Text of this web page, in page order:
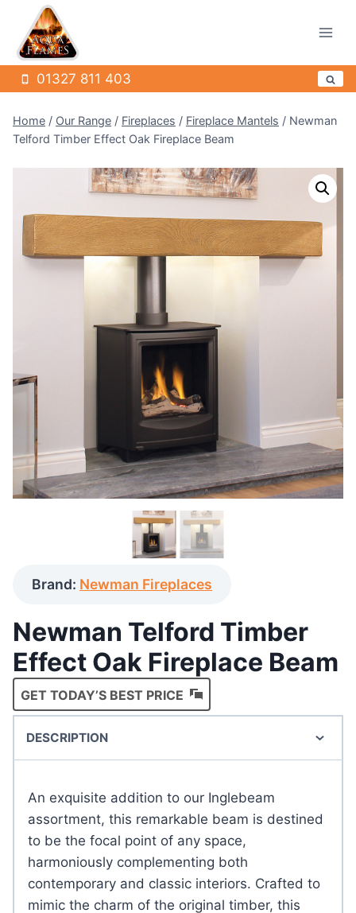
content
01327 811 403
Home / Our Range / Fireplaces / Fireplace Mantels / Newman
Telford Timber Effect Oak Fireplace Beam
Brand: Newman Fireplaces
Newman Telford Timber
Effect Oak Fireplace Beam
GET TODAY’S BEST PRICE
DESCRIPTION
An exquisite addition to our Inglebeam
assortment, this remarkable beam is destined
to be the focal point of any space,
harmoniously complementing both
contemporary and classic interiors. Crafted to
mimic the charm of the original timber, this